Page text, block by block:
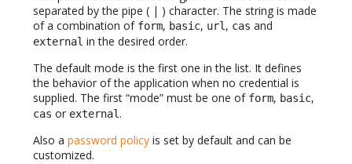
separated by the pipe ( | ) character. The string is made
of a combination of form, basic, url , cas and
external in the desired order.
The default mode is the first one in the list. It defines
the behavior of the application when no credential is
supplied. The first “mode” must be one of form, basic,
cas or external .
Also a password policy is set by default and can be
customized.